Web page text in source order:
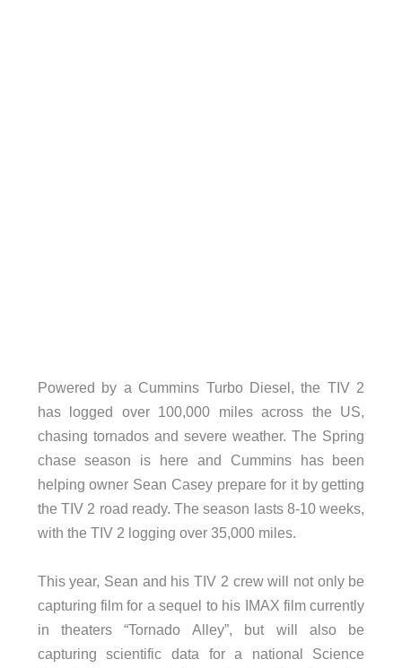
Powered by a Cummins Turbo Diesel, the TIV 2
has logged over 100,000 miles across the US,
chasing tornados and severe weather. The Spring
chase season is here and Cummins has been
helping owner Sean Casey prepare for it by getting
the TIV 2 road ready. The season lasts 8-10 weeks,
with the TIV 2 logging over 35,000 miles.
This year, Sean and his TIV 2 crew will not only be
capturing film for a sequel to his IMAX film currently
in theaters “Tornado Alley”, but will also be
capturing scientific data for a national Science